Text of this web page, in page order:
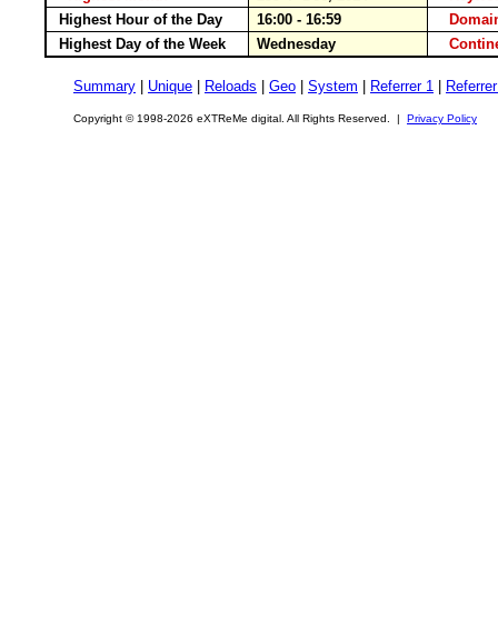
Highest Hour of the Day
16:00 - 16:59
Highest Day of the Week
Wednesday
Summary Unique Reloads Geo System Referrer 1
Copyright © 1998-2026 eXTReMe digital. All Rights Reserved. | Privacy Policy